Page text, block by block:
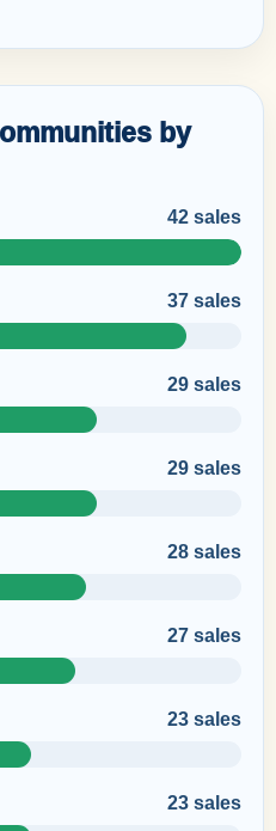
by
42 sales
37 sales
29 sales
29 sales
28 sales
27 sales
23 sales
23 sales